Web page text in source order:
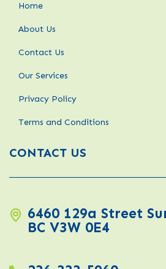
Home
About Us
Contact Us
Our Services
Privacy Policy
Terms and Conditions
CONTACT US
6460 129a Street
BC V3W 0E4